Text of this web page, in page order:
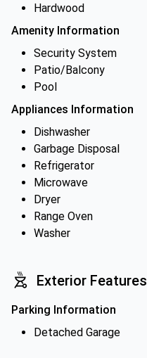
Hardwood
Amenity Information
Security System
Patio/Balcony
Pool
Appliances Information
Dishwasher
Garbage Disposal
Refrigerator
Microwave
Dryer
Range Oven
Washer
Exterior Features
Parking Information
Detached Garage